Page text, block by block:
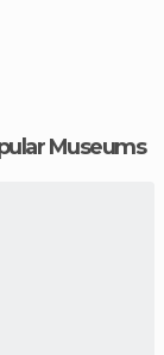
Museums